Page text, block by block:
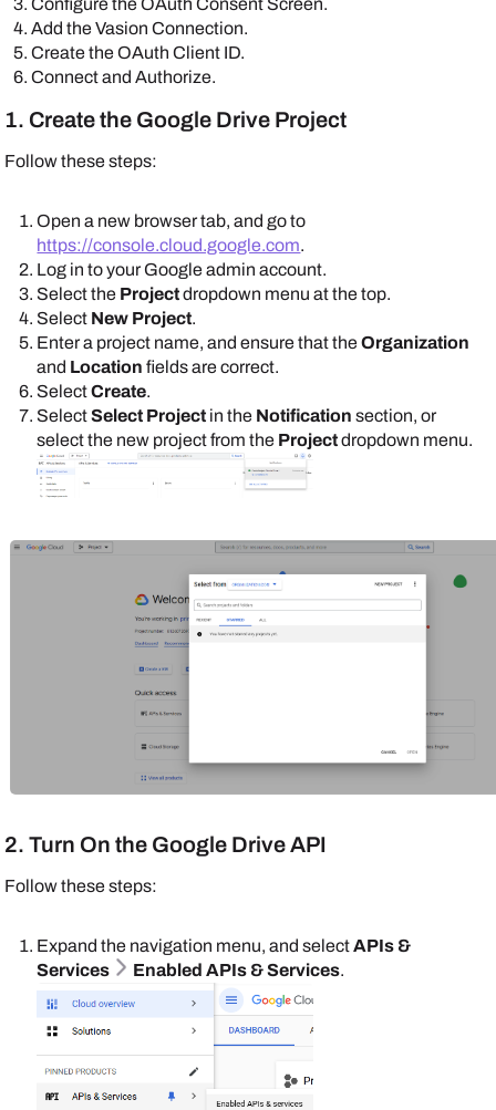
Configure the OAuth Consent Screen.
Add the Vasion Connection.
Create the OAuth Client ID.
Connect and Authorize.
1. Create the Google Drive Project
Follow these steps:
Open a new browser tab, and go to
https://console.cloud.google.com.
Log in to yourGoogleadmin account.
Select the Projectdropdown menu at the top.
Select New Project.
Enter a project name, and ensure that theOrganization
and Location fields are correct.
SelectCreate.
SelectSelect Project in the Notification section, or
select the new project from the Projectdropdown menu.
2. Turn On the Google Drive API
Follow these steps:
Expand the navigation menu, and selectAPIs &
Services
Enabled APIs & Services.